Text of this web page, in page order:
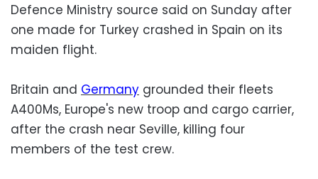
Defence Ministry source said on Sunday after
one made for Turkey crashed in Spain on its
maiden flight.
Britain and Germany grounded their fleets
A400Ms, Europe's new troop and cargo carrier,
after the crash near Seville, killing four
members of the test crew.